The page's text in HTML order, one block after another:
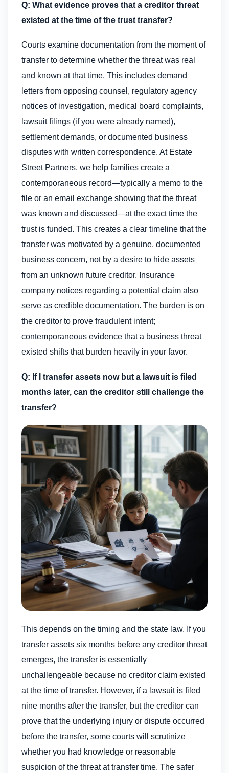
Q: What evidence proves that a creditor threat
existed at the time of the trust transfer?
Courts examine documentation from the moment of
transfer to determine whether the threat was real
and known at that time. This includes demand
letters from opposing counsel, regulatory agency
notices of investigation, medical board complaints,
lawsuit filings (if you were already named),
settlement demands, or documented business
disputes with written correspondence. At Estate
Street Partners, we help families create a
contemporaneous record—typically a memo to the
file or an email exchange showing that the threat
was known and discussed—at the exact time the
trust is funded. This creates a clear timeline that the
transfer was motivated by a genuine, documented
business concern, not by a desire to hide assets
from an unknown future creditor. Insurance
company notices regarding a potential claim also
serve as credible documentation. The burden is on
the creditor to prove fraudulent intent;
contemporaneous evidence that a business threat
existed shifts that burden heavily in your favor.
Q: If I transfer assets now but a lawsuit is filed
months later, can the creditor still challenge the
transfer?
This depends on the timing and the state law. If you
transfer assets six months before any creditor threat
emerges, the transfer is essentially
unchallengeable because no creditor claim existed
at the time of transfer. However, if a lawsuit is filed
nine months after the transfer, but the creditor can
prove that the underlying injury or dispute occurred
before the transfer, some courts will scrutinize
whether you had knowledge or reasonable
suspicion of the threat at transfer time. The safer